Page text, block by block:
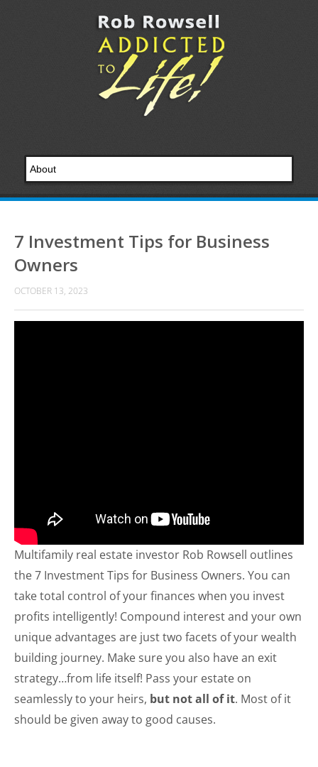
7 Investment Tips for Business
Owners
OCTOBER 13, 2023
Multifamily real estate investor Rob Rowsell outlines
the 7 Investment Tips for Business Owners. You can
take total control of your finances when you invest
profits intelligently! Compound interest and your own
unique advantages are just two facets of your wealth
building journey. Make sure you also have an exit
strategy…from life itself! Pass your estate on
seamlessly to your heirs, but not all of it. Most of it
should be given away to good causes.